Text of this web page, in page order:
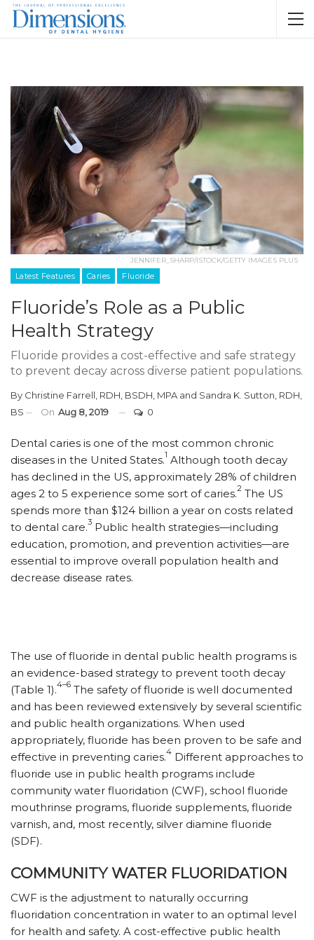
JENNIFER_SHARP/ISTOCK/GETTY IMAGES PLUS
Latest Features Caries Fluoride
Fluoride’s Role as a Public
Health Strategy
Fluoride provides a cost-effective and safe strategy
to prevent decay across diverse patient populations.
By Christine Farrell, RDH, BSDH, MPA and Sandra K. Sutton, RDH,
BS
On Aug 8, 2019 0
Dental caries is one of the most common chronic
diseases in the United States.1 Although tooth decay
has declined in the US, approximately 28% of children
ages 2 to 5 experience some sort of caries.2 The US
spends more than $124 billion a year on costs related
to dental care.3 Public health strategies—including
education, promotion, and prevention activities—are
essential to improve overall population health and
decrease disease rates.
The use of fluoride in dental public health programs is
an evidence-based strategy to prevent tooth decay
(Table 1).4–6 The safety of fluoride is well documented
and has been reviewed extensively by several scientific
and public health organizations. When used
appropriately, fluoride has been proven to be safe and
effective in preventing caries.4 Different approaches to
fluoride use in public health programs include
community water fluoridation (CWF), school fluoride
mouthrinse programs, fluoride supplements, fluoride
varnish, and, most recently, silver diamine fluoride
(SDF).
COMMUNITY WATER FLUORIDATION
CWF is the adjustment to naturally occurring
fluoridation concentration in water to an optimal level
for health and safety. A cost-effective public health